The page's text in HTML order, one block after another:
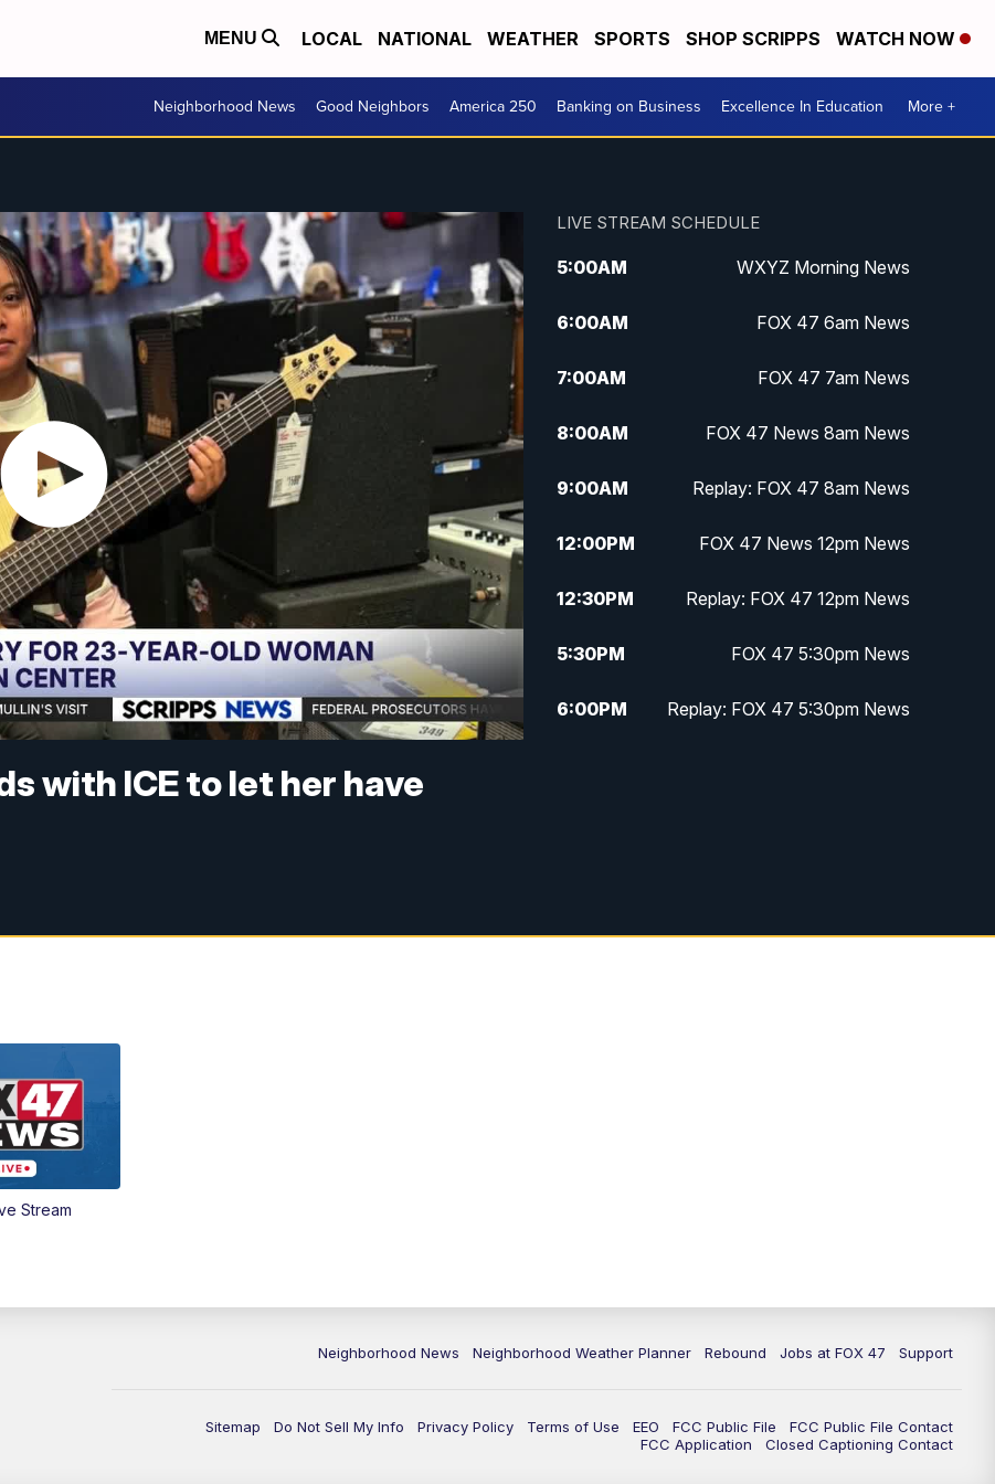
MENU LOCAL NATIONAL WEATHER SPORTS SHOP SCRIPPS WATCH NOW
Neighborhood News Good Neighbors America 250 Banking on Business Excellence In Education More +
with ICE to let her have
LIVE STREAM SCHEDULE
5:00AM WXYZ Morning News
6:00AM FOX 47 6am News
7:00AM FOX 47 7am News
8:00AM FOX 47 News 8am News
9:00AM Replay: FOX 47 8am News
12:00PM FOX 47 News 12pm News
12:30PM Replay: FOX 47 12pm News
5:30PM FOX 47 5:30pm News
6:00PM Replay: FOX 47 5:30pm News
Stream
Neighborhood News Neighborhood Weather Planner Rebound Jobs at FOX 47 Support
Sitemap Do Not Sell My Info Privacy Policy Terms of Use EEO FCC Public File
FCC Public File Contact
FCC Application
Closed Captioning Contact